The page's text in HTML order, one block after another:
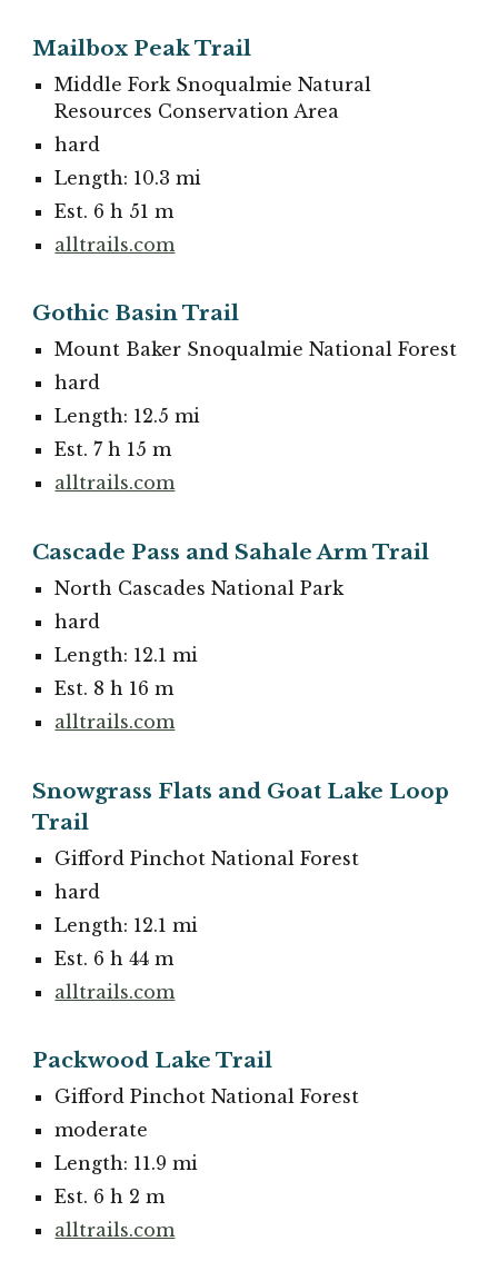
Mailbox Peak Trail
Middle Fork Snoqualmie Natural
Resources Conservation Area
hard
Length: 10.3 mi
Est. 6 h 51 m
alltrails.com
Gothic Basin Trail
Mount Baker Snoqualmie National Forest
hard
Length: 12.5 mi
Est. 7 h 15 m
alltrails.com
Cascade Pass and Sahale Arm Trail
North Cascades National Park
hard
Length: 12.1 mi
Est. 8 h 16 m
alltrails.com
Snowgrass Flats and Goat Lake Loop
Trail
Gifford Pinchot National Forest
hard
Length: 12.1 mi
Est. 6 h 44 m
alltrails.com
Packwood Lake Trail
Gifford Pinchot National Forest
moderate
Length: 11.9 mi
Est. 6 h 2 m
alltrails.com